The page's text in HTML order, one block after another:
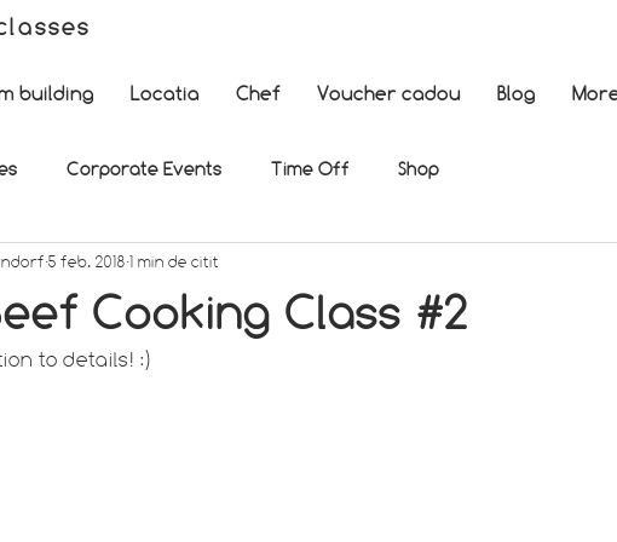
building Locatia Chef Voucher cadou Blog
Corporate Events Time Off Shop
Cooking Class #2
5 feb. 2018 1 min de citit
to details! :)